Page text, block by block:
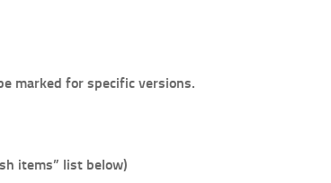
marked for specific versions.
items” list below)